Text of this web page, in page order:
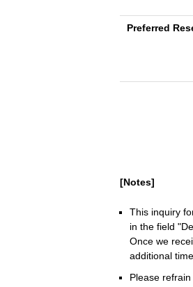
Preferred
[Notes]
This inquiry
in the field
Once we
additional
Please